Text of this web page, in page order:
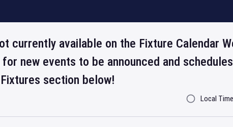
currently available on the Fixture Calendar
new events to be announced and
section below!
Filter ByLocal Time